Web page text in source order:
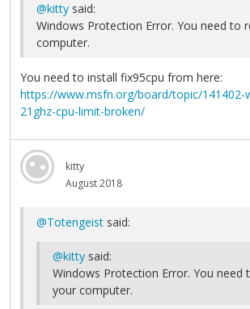
@kitty said:
Windows Protection Error. You need to
computer.
You need to install fix95cpu from here:
https://www.msfn.org/board/topic/141402-
21ghz-cpu-limit-broken/
kitty
August 2018
@Totengeist said:
@kitty said:
Windows Protection Error. You need
your computer.